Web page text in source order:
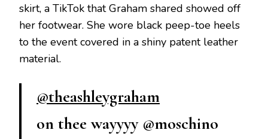
skirt, a TikTok that Graham shared showed off
her footwear. She wore black peep-toe heels
to the event covered in a shiny patent leather
material.
@theashleygraham
on thee wayyyy @moschino